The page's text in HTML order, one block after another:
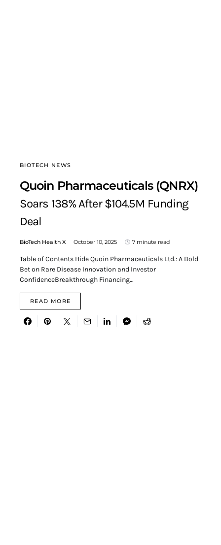
BIOTECH NEWS
Quoin Pharmaceuticals (QNRX)
Soars 138% After $104.5M Funding
Deal
BioTech Health X October 10, 2025 7 minute read
Table of Contents Hide Quoin Pharmaceuticals Ltd.: A Bold
Bet on Rare Disease Innovation and Investor
ConfidenceBreakthrough Financing…
READ MORE